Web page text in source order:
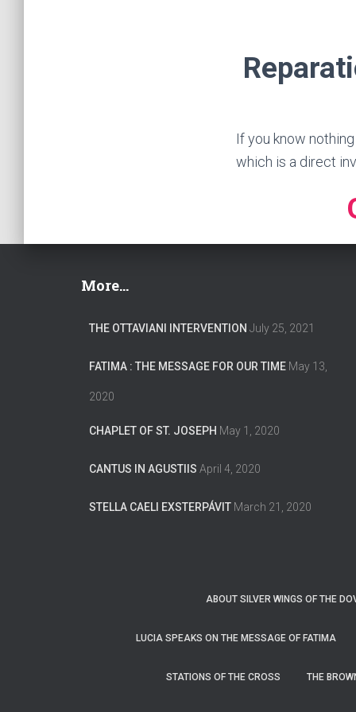
If you know
which is a direct
More…
THE OTTAVIANI INTERVENTION July 25, 2021
FATIMA : THE MESSAGE FOR OUR TIME May 13,
2020
CHAPLET OF ST. JOSEPH May 1, 2020
CANTUS IN AGUSTIIS April 4, 2020
STELLA CAELI EXSTERPÁVIT March 21, 2020
ABOUT SILVER WINGS OF THE
LUCIA SPEAKS ON THE MESSAGE OF FATIMA
STATIONS OF THE CROSS THE